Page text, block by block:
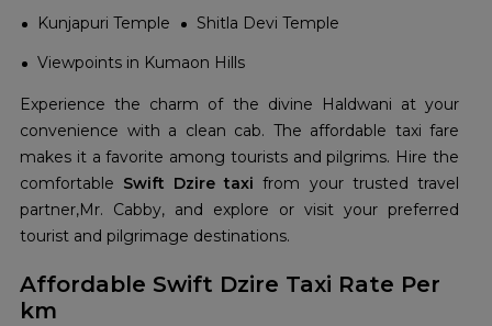
Kunjapuri Temple
Shitla Devi Temple
Viewpoints in Kumaon Hills
Experience the charm of the divine Haldwani at your
convenience with a clean cab. The affordable taxi fare
makes it a favorite among tourists and pilgrims. Hire the
comfortable Swift Dzire taxi from your trusted travel
partner,Mr. Cabby, and explore or visit your preferred
tourist and pilgrimage destinations.
Affordable Swift Dzire Taxi Rate Per
km